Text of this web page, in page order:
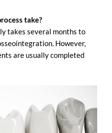
take?
takes several months to
However,
are usually completed